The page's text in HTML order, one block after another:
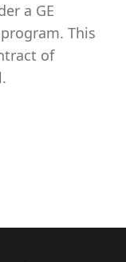
a GE
This
of